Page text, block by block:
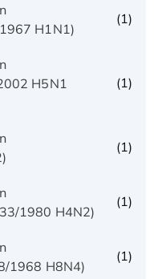
H1N1)
(1)
H5N1
(1)
(1)
1980 H4N2)
(1)
1968 H8N4)
(1)